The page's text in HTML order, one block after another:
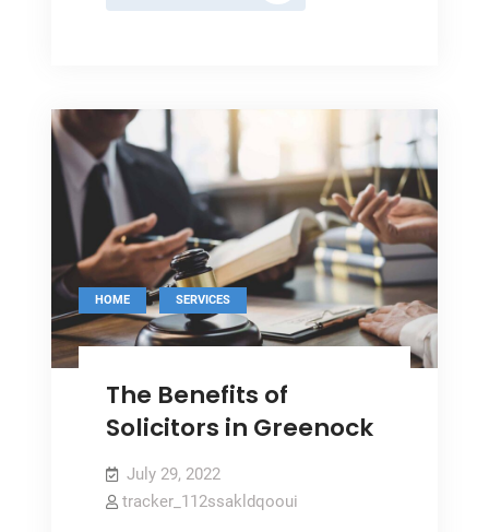
Acoustic
Home
HOME , SERVICES
The Benefits of
Solicitors in Greenock
July 29, 2022
tracker_112ssakldqooui